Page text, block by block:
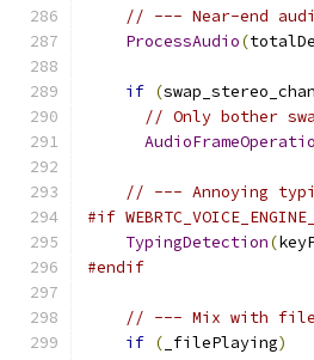
// --- Near-end
ProcessAudio(
if (
// Only bother
// --- Annoying
#if
TypingDetection(
#endif
// --- Mix with file
if ( _filePlaying)